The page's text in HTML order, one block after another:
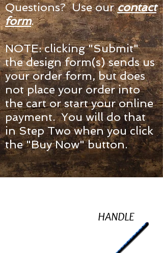
Questions? Use ourcontact
form.
NOTE: clicking "Submit"
the design form(s) sends us
your order form, but does
not place your order into
the cart or start your online
payment. You will do that
in Step Two when you click
the "Buy Now" button.
HANDLE